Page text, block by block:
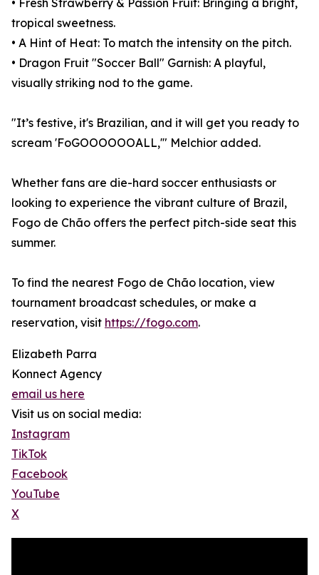
• Fresh Strawberry & Passion Fruit: Bringing a bright,
tropical sweetness.
• A Hint of Heat: To match the intensity on the pitch.
• Dragon Fruit "Soccer Ball" Garnish: A playful,
visually striking nod to the game.
"It’s festive, it's Brazilian, and it will get you ready to
scream 'FoGOOOOOOALL,'" Melchior added.
Whether fans are die-hard soccer enthusiasts or
looking to experience the vibrant culture of Brazil,
Fogo de Chão offers the perfect pitch-side seat this
summer.
To find the nearest Fogo de Chão location, view
tournament broadcast schedules, or make a
reservation, visit https://fogo.com.
Elizabeth Parra
Konnect Agency
email us here
Visit us on social media:
Instagram
TikTok
Facebook
YouTube
X